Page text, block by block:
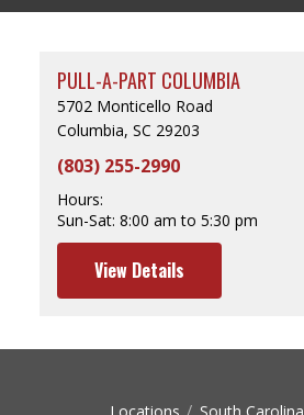
PULL-A-PART COLUMBIA
5702 Monticello Road
Columbia, SC 29203
(803) 255-2990
Hours:
Sun-Sat: 8:00 am to 5:30 pm
View Details